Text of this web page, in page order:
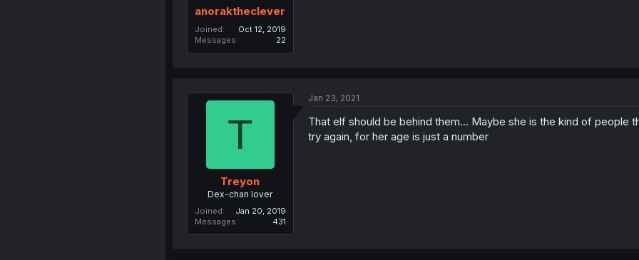
anoraktheclever
Joined
Oct 12, 2019
Messages
22
T
Treyon
Dex-chan lover
Joined
Jan 20, 2019
Messages
431
Jan 23, 2021
That elf should be behind them... Maybe she is the kind of people
try again, for her age is just a number